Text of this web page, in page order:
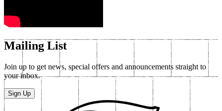
Mailing List
Join up to get news, special offers and announcements straight to
your inbox.
Sign Up